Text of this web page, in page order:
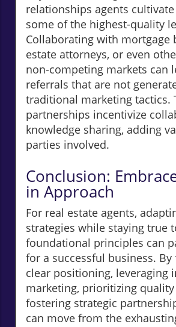
relationships agents
some of the highest-quality
Collaborating with mortgage
estate attorneys, or even
non-competing markets can
referrals that are not
traditional marketing tactics.
partnerships incentivize
knowledge sharing, adding
parties involved.
Conclusion:
in Approach
For real estate agents,
strategies while staying true
foundational principles can
for a successful business.
clear positioning, leveraging
marketing, prioritizing
fostering strategic
can move from the